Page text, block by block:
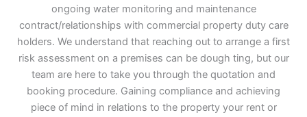
ongoing water monitoring and maintenance
contract/relationships with commercial property duty care
holders. We understand that reaching out to arrange a first
risk assessment on a premises can be dough ting, but our
team are here to take you through the quotation and
booking procedure. Gaining compliance and achieving
piece of mind in relations to the property your rent or